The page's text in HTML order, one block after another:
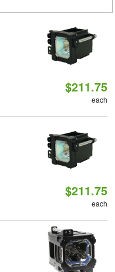
$211.75
each
$211.75
each